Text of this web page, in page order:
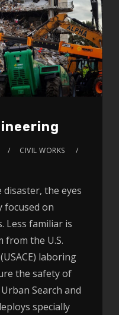
CIVIL WORKS
the eyes
focused on
Less familiar is
from the U.S.
laboring
the safety of
Search and
specially